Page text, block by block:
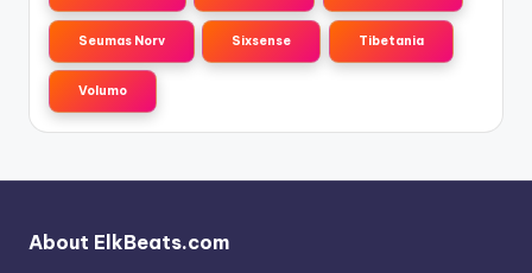
Seumas Norv Sixsense Tibetania
Volumo
About ElkBeats.com